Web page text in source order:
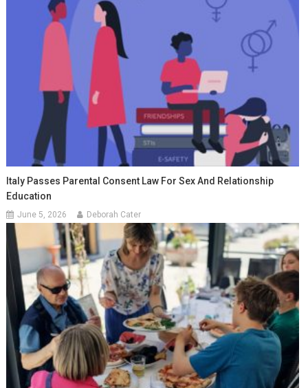
Italy Passes Parental Consent Law For Sex And Relationship
Education
June 5, 2026 Deborah Cater